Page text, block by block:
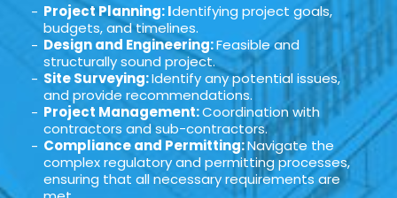
Project Planning: Identifying project goals,
budgets, and timelines.
Design and Engineering:Feasible and
structurally sound project.
Site Surveying:Identify any potential issues,
and provide recommendations.
Project Management:Coordination with
contractors and sub-contractors.
Compliance and Permitting:Navigate the
complex regulatory and permitting processes,
ensuring that all necessary requirements are